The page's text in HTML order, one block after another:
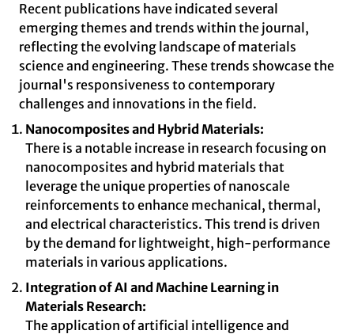
Recent publications have indicated several
emerging themes and trends within the journal,
reflecting the evolving landscape of materials
science and engineering. These trends showcase the
journal's responsiveness to contemporary
challenges and innovations in the field.
Nanocomposites and Hybrid Materials:
There is a notable increase in research focusing on
nanocomposites and hybrid materials that
leverage the unique properties of nanoscale
reinforcements to enhance mechanical, thermal,
and electrical characteristics. This trend is driven
by the demand for lightweight, high-performance
materials in various applications.
Integration of AI and Machine Learning in
Materials Research:
The application of artificial intelligence and